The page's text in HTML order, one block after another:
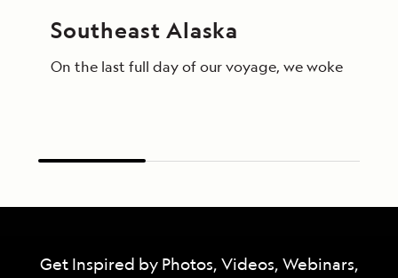
Southeast Alaska
On the last full day of our voyage, we woke in
Get Inspired by Photos, Videos, Webinars,